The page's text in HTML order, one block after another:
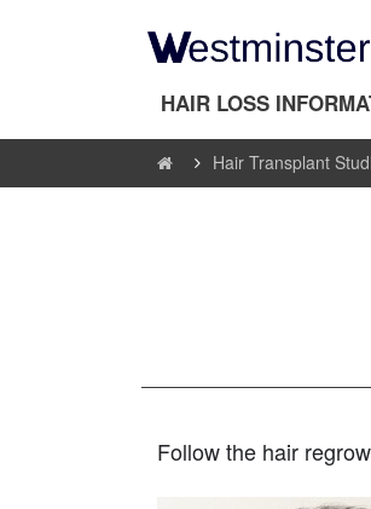
HAIR LOSS
Hair Transplant
Follow the hair